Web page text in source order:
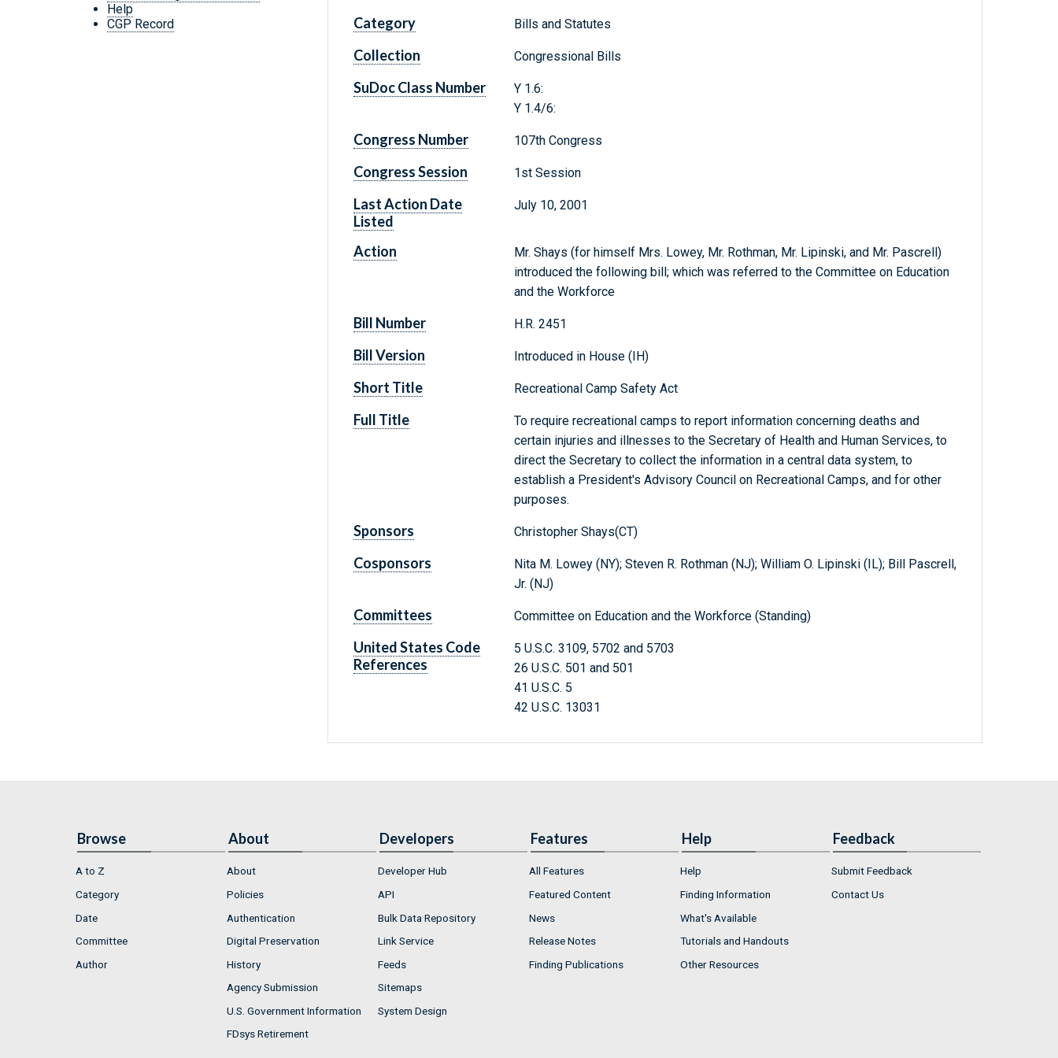
Help
CGP Record
Category Bills and Statutes
Collection Congressional Bills
SuDoc Class Number
Y 1.6:
Y 1.4/6:
Congress Number 107th Congress
Congress Session 1st Session
Last Action Date
Listed
July 10, 2001
Action
Mr. Shays (for himself Mrs. Lowey, Mr. Rothman, Mr. Lipinski, and Mr. Pascrell)
introduced the following bill; which was referred to the Committee on Education
and the Workforce
Bill Number H.R. 2451
Bill Version Introduced in House (IH)
Short Title Recreational Camp Safety Act
Full Title
To require recreational camps to report information concerning deaths and
certain injuries and illnesses to the Secretary of Health and Human Services, to
direct the Secretary to collect the information in a central data system, to
establish a President's Advisory Council on Recreational Camps, and for other
purposes.
Sponsors Christopher Shays(CT)
Cosponsors
Nita M. Lowey (NY); Steven R. Rothman (NJ); William O. Lipinski (IL); Bill Pascrell,
Jr. (NJ)
Committees Committee on Education and the Workforce (Standing)
United States Code
References
5 U.S.C. 3109, 5702 and 5703
26 U.S.C. 501 and 501
41 U.S.C. 5
42 U.S.C. 13031
Browse
A to Z
Category
Date
Committee
Author
About
About
Policies
Authentication
Digital Preservation
History
Agency Submission
U.S. Government Information
FDsys Retirement
Developers
Developer Hub
API
Bulk Data Repository
Link Service
Feeds
Sitemaps
System Design
Features
All Features
Featured Content
News
Release Notes
Finding Publications
Help
Help
Finding Information
What's Available
Tutorials and Handouts
Other Resources
Feedback
Submit Feedback
Contact Us